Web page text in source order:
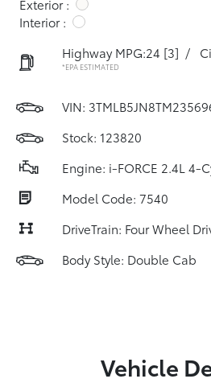
Exterior :
Interior :
Highway MPG:24 [3] /
*EPA ESTIMATED
VIN:
Stock: 123820
Engine: i-FORCE 2.4L 4-
Model Code: 7540
DriveTrain: Four Wheel
Body Style: Double Cab
Vehicle